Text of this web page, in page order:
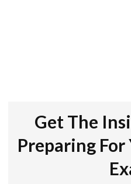
Get The
Preparing